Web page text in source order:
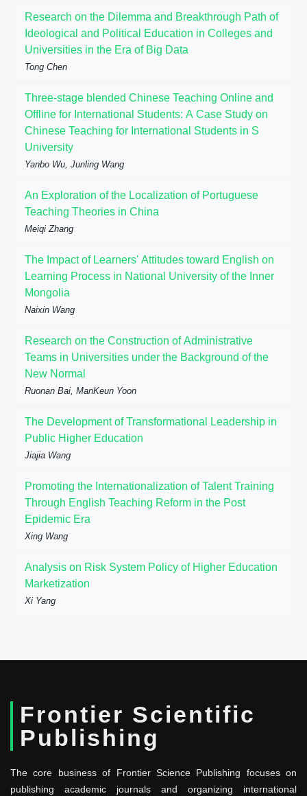
Research on the Dilemma and Breakthrough Path of
Ideological and Political Education in Colleges and
Universities in the Era of Big Data
Tong Chen
Three-stage blended Chinese Teaching Online and
Offline for International Students: A Case Study on
Chinese Teaching for International Students in S
University
Yanbo Wu, Junling Wang
An Exploration of the Localization of Portuguese
Teaching Theories in China
Meiqi Zhang
The Impact of Learners' Attitudes toward English on
Learning Process in National University of the Inner
Mongolia
Naixin Wang
Research on the Construction of Administrative
Teams in Universities under the Background of the
New Normal
Ruonan Bai, ManKeun Yoon
The Development of Transformational Leadership in
Public Higher Education
Jiajia Wang
Promoting the Internationalization of Talent Training
Through English Teaching Reform in the Post
Epidemic Era
Xing Wang
Analysis on Risk System Policy of Higher Education
Marketization
Xi Yang
Frontier Scientific
Publishing
The core business of Frontier Science Publishing focuses on
publishing academic journals and organizing international